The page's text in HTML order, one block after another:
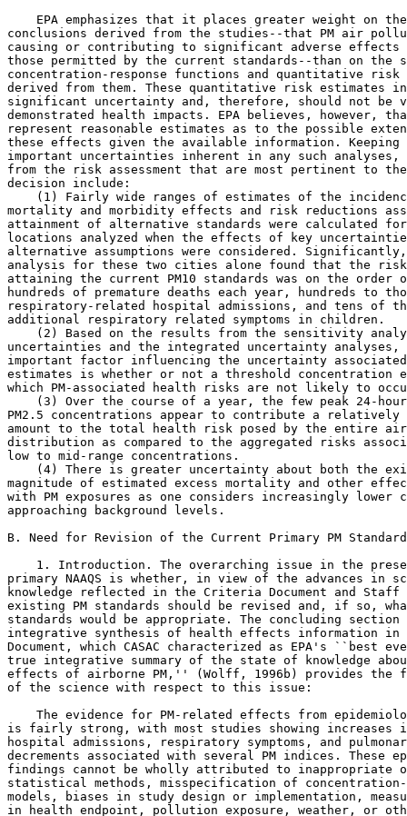
EPA emphasizes that it places greater weight on
conclusions derived from the studies--that PM air
causing or contributing to significant adverse
those permitted by the current standards--than on
concentration-response functions and quantitative
derived from them. These quantitative risk estimates
significant uncertainty and, therefore, should not be
demonstrated health impacts. EPA believes, however,
represent reasonable estimates as to the possible
these effects given the available information.
important uncertainties inherent in any such
from the risk assessment that are most pertinent to
decision include:
(1) Fairly wide ranges of estimates of the
mortality and morbidity effects and risk reductions
attainment of alternative standards were calculated
locations analyzed when the effects of key
alternative assumptions were considered.
analysis for these two cities alone found that the
attaining the current PM10 standards was on the order
hundreds of premature deaths each year, hundreds to
respiratory-related hospital admissions, and tens of
additional respiratory related symptoms in children.
(2) Based on the results from the sensitivity
uncertainties and the integrated uncertainty
important factor influencing the uncertainty
estimates is whether or not a threshold concentration
which PM-associated health risks are not likely to
(3) Over the course of a year, the few peak 24-
PM2.5 concentrations appear to contribute a
amount to the total health risk posed by the entire
distribution as compared to the aggregated risks
low to mid-range concentrations.
(4) There is greater uncertainty about both the
magnitude of estimated excess mortality and other
with PM exposures as one considers increasingly lower
approaching background levels.
B. Need for Revision of the Current Primary PM
1. Introduction. The overarching issue in the
primary NAAQS is whether, in view of the advances
knowledge reflected in the Criteria Document and
existing PM standards should be revised and, if so,
standards would be appropriate. The concluding
integrative synthesis of health effects information
Document, which CASAC characterized as EPA's ``best
true integrative summary of the state of knowledge
effects of airborne PM,'' (Wolff, 1996b) provides the
of the science with respect to this issue:
The evidence for PM-related effects from
is fairly strong, with most studies showing
hospital admissions, respiratory symptoms, and
decrements associated with several PM indices. These
findings cannot be wholly attributed to
statistical methods, misspecification of
models, biases in study design or implementation,
in health endpoint, pollution exposure, weather, or